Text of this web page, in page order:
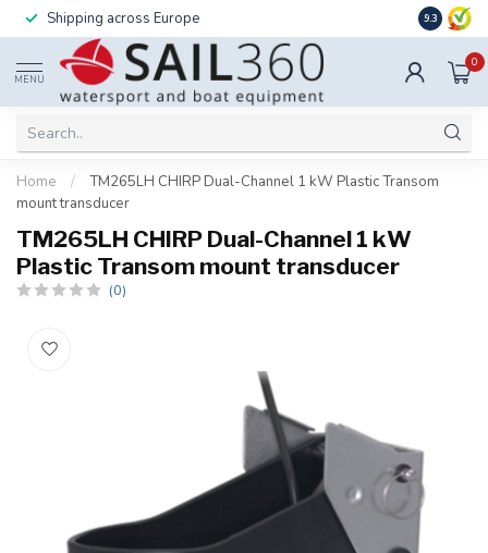
Shipping across Europe 9.3
MENU
0
Home /
TM265LH CHIRP Dual-Channel 1 kW Plastic Transom
mount transducer
TM265LH CHIRP Dual-Channel 1 kW
Plastic Transom mount transducer
(0)